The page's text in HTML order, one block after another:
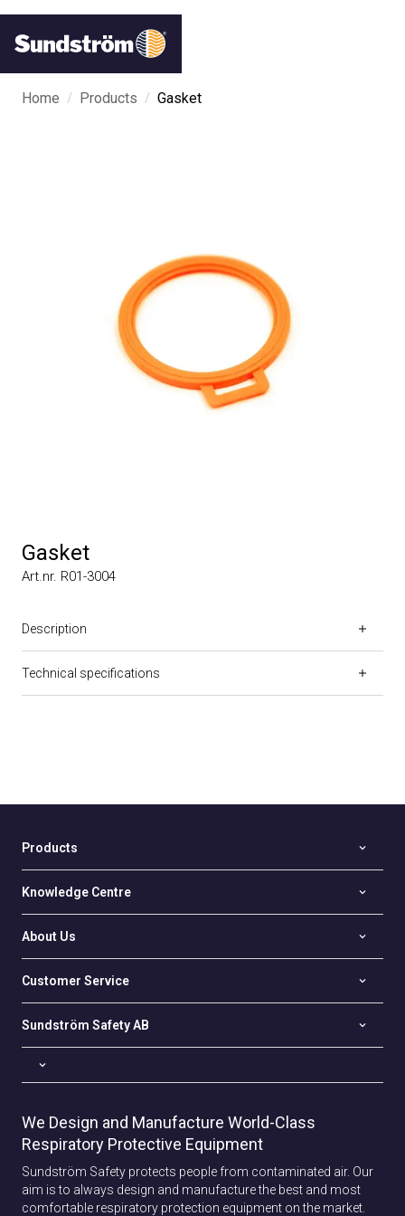
Home / Products / Gasket
Gasket
Art.nr. R01-3004
Description
Technical specifications
Products
Knowledge Centre
About Us
Customer Service
Sundström Safety AB
We Design and Manufacture World-Class
Respiratory Protective Equipment
Sundström Safety protects people from contaminated air. Our
aim is to always design and manufacture the best and most
comfortable respiratory protection equipment on the market.